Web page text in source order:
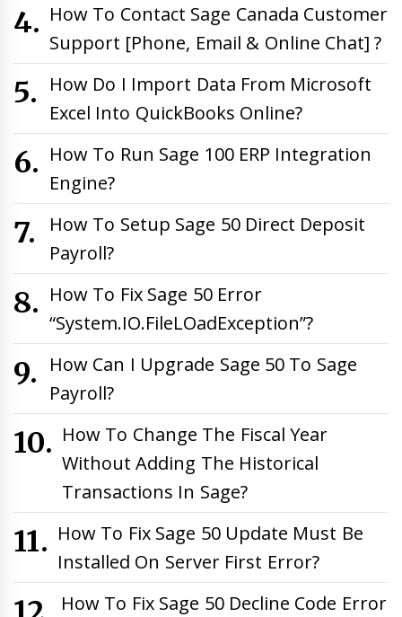
How To Contact Sage Canada Customer
Support [Phone, Email & Online Chat] ?
How Do I Import Data From Microsoft
Excel Into QuickBooks Online?
How To Run Sage 100 ERP Integration
Engine?
How To Setup Sage 50 Direct Deposit
Payroll?
How To Fix Sage 50 Error
“System.IO.FileLOadException”?
How Can I Upgrade Sage 50 To Sage
Payroll?
How To Change The Fiscal Year
Without Adding The Historical
Transactions In Sage?
How To Fix Sage 50 Update Must Be
Installed On Server First Error?
How To Fix Sage 50 Decline Code Error